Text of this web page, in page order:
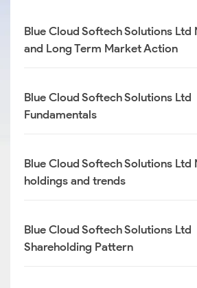
Blue Cloud Softech Solutions Ltd
and Long Term Market Action
Blue Cloud Softech Solutions Ltd
Fundamentals
Blue Cloud Softech Solutions Ltd
holdings and trends
Blue Cloud Softech Solutions Ltd
Shareholding Pattern